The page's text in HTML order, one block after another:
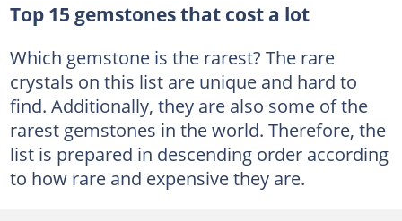
Top 15 gemstones that cost a lot
Which gemstone is the rarest? The rare
crystals on this list are unique and hard to
find. Additionally, they are also some of the
rarest gemstones in the world. Therefore, the
list is prepared in descending order according
to how rare and expensive they are.